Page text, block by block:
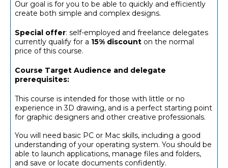
Our goal is for you to be able to quickly and efficiently
create both simple and complex designs.
Special offer: self-employed and freelance delegates
currently qualify for a 15% discount on the normal
price of this course.
Course Target Audience and delegate
prerequisites:
This course is intended for those with little or no
experience in 3D drawing, and is a perfect starting point
for graphic designers and other creative professionals.
You will need basic PC or Mac skills, including a good
understanding of your operating system. You should be
able to launch applications, manage files and folders,
and save or locate documents confidently.